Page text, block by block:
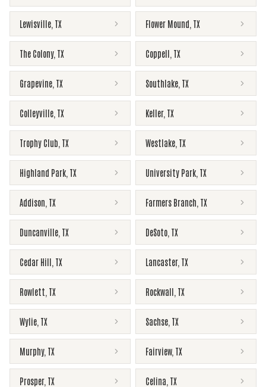
Lewisville TX Flower Mound TX
The Colony, TX Coppell TX
Grapevine TX Southlake TX
Colleyville TX Keller, TX
Trophy Club TX Westlake TX
Highland Park TX University Park TX
Addison TX Farmers Branch TX
Duncanville TX DeSoto TX
Cedar Hill TX Lancaster, TX
Rowlett TX Rockwall TX
Wylie TX Sachse TX
Murphy, TX Fairview, TX
Prosper, TX Celina TX